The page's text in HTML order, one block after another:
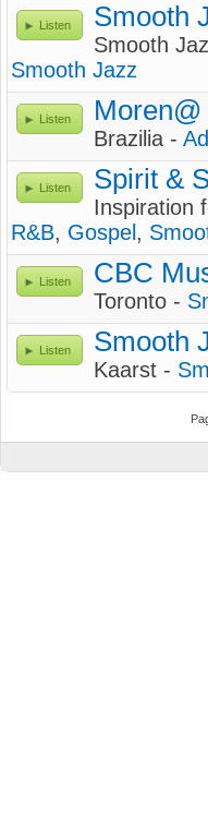
Listen Smooth
Smooth
Smooth Jazz
Listen
Brazilia -
Listen Spirit &
Inspiration
R&B, Gospel ,
Listen CBC
Toronto -
Listen Smooth
Kaarst -